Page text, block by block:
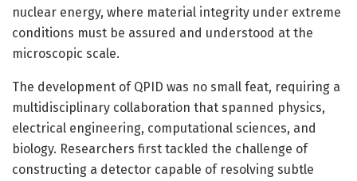
nuclear energy, where material integrity under extreme
conditions must be assured and understood at the
microscopic scale.
The development of QPID was no small feat, requiring a
multidisciplinary collaboration that spanned physics,
electrical engineering, computational sciences, and
biology. Researchers first tackled the challenge of
constructing a detector capable of resolving subtle